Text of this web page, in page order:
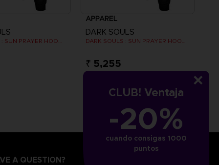
CLUB! Ventaja
-20%
cuando consigas 1000
puntos
DARK SOULS : SUN PRAYER HOODIE
APPAREL
DARK SOULS
DARK SOULS : SUN PRAYER HOODIE
₹ 5,255
A QUESTION?